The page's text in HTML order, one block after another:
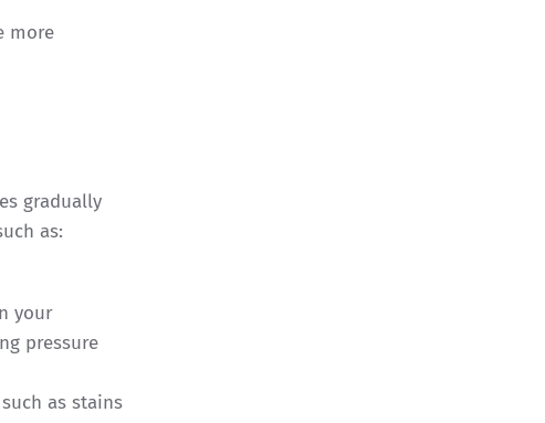
more
gradually
as:
your
pressure
as stains